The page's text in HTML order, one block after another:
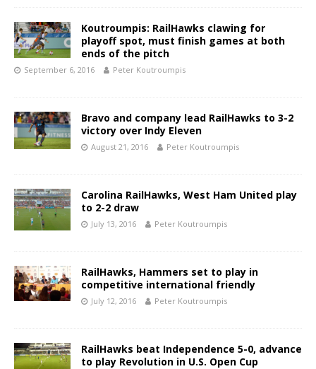
Koutroumpis: RailHawks clawing for
playoff spot, must finish games at both
ends of the pitch
September 6, 2016 Peter Koutroumpis
Bravo and company lead RailHawks to 3-2
victory over Indy Eleven
August 21, 2016 Peter Koutroumpis
Carolina RailHawks, West Ham United play
to 2-2 draw
July 13, 2016 Peter Koutroumpis
RailHawks, Hammers set to play in
competitive international friendly
July 12, 2016 Peter Koutroumpis
RailHawks beat Independence 5-0, advance
to play Revolution in U.S. Open Cup